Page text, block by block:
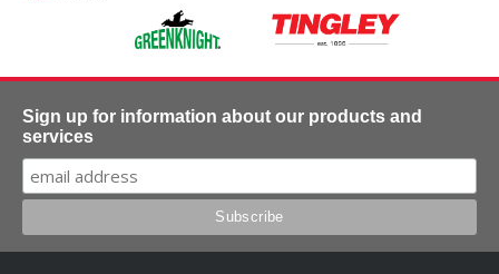
Sign up for information about our products and
services